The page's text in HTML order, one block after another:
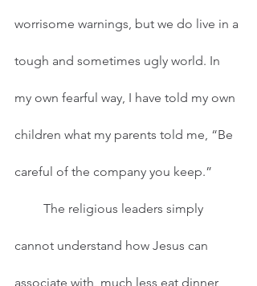
worrisome warnings, but we do live in a
tough and sometimes ugly world. In
my own fearful way, I have told my own
children what my parents told me, “Be
careful of the company you keep.”
cannot understand how Jesus can
associate with, much less eat dinner